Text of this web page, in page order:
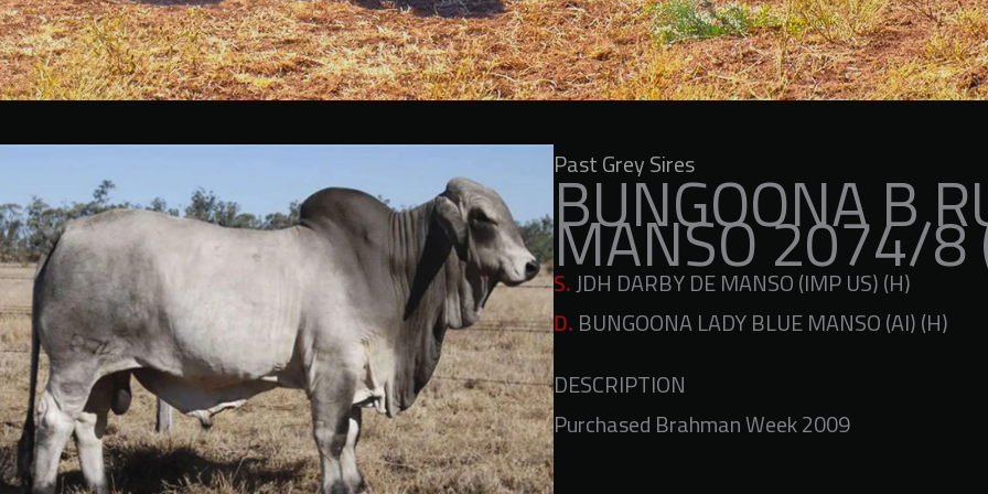
Past Grey Sires
BUNGOONA B
MANSO 2074/8
S.JDH DARBY DE MANSO (IMP US) (H)
D. BUNGOONA LADY BLUE MANSO (AI) (H)
DESCRIPTION
Purchased Brahman Week 2009